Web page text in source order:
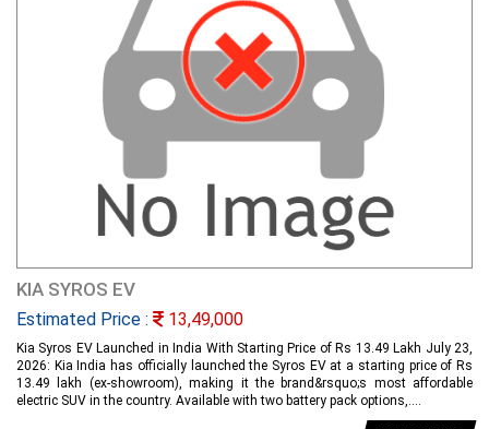
KIA SYROS EV
Estimated Price : 13,49,000
Kia Syros EV Launched in India With Starting Price of Rs 13.49 Lakh July 23,
2026: Kia India has officially launched the Syros EV at a starting price of Rs
13.49 lakh (ex-showroom), making it the brand&rsquo;s most affordable
electric SUV in the country. Available with two battery pack options,....